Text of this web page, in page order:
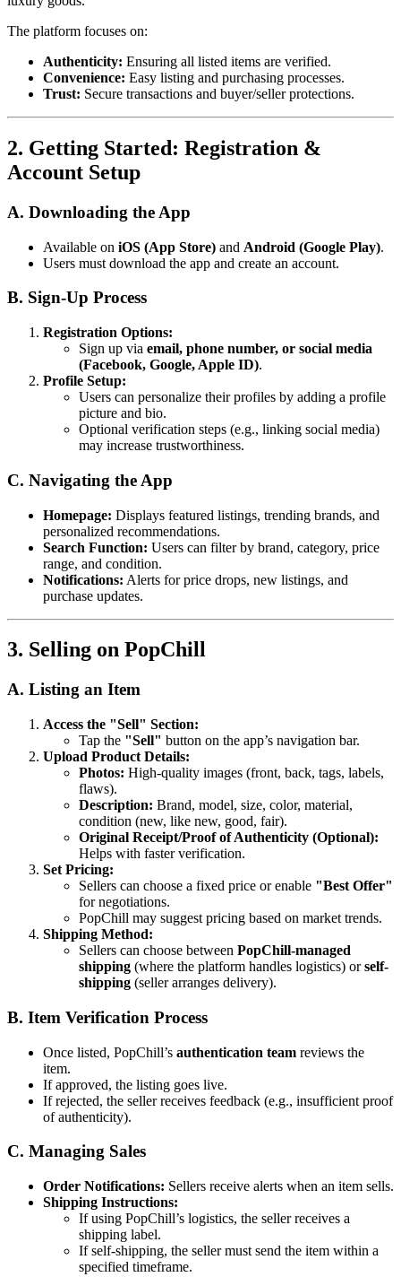
The platform focuses on:
Authenticity: Ensuring all listed items are verified.
Convenience: Easy listing and purchasing processes.
Trust: Secure transactions and buyer/seller protections.
2. Getting Started: Registration &
Account Setup
A. Downloading the App
Available on iOS (App Store) and Android (Google Play).
Users must download the app and create an account.
B. Sign-Up Process
Registration Options:
Sign up via email, phone number, or social media
(Facebook, Google, Apple ID).
Profile Setup:
Users can personalize their profiles by adding a profile
picture and bio.
Optional verification steps (e.g., linking social media)
may increase trustworthiness.
C. Navigating the App
Homepage: Displays featured listings, trending brands, and
personalized recommendations.
Search Function: Users can filter by brand, category, price
range, and condition.
Notifications: Alerts for price drops, new listings, and
purchase updates.
3. Selling on PopChill
A. Listing an Item
Access the "Sell" Section:
Tap the "Sell" button on the app’s navigation bar.
Upload Product Details:
Photos: High-quality images (front, back, tags, labels,
flaws).
Description: Brand, model, size, color, material,
condition (new, like new, good, fair).
Original Receipt/Proof of Authenticity (Optional):
Helps with faster verification.
Set Pricing:
Sellers can choose a fixed price or enable "Best Offer"
for negotiations.
PopChill may suggest pricing based on market trends.
Shipping Method:
Sellers can choose between PopChill-managed
shipping (where the platform handles logistics) orself-
shipping (seller arranges delivery).
B. Item Verification Process
Once listed, PopChill’s authentication team reviews the
item.
If approved, the listing goes live.
If rejected, the seller receives feedback (e.g., insufficient proof
of authenticity).
C. Managing Sales
Order Notifications: Sellers receive alerts when an item sells.
Shipping Instructions:
If using PopChill’s logistics, the seller receives a
shipping label.
If self-shipping, the seller must send the item within a
specified timeframe.